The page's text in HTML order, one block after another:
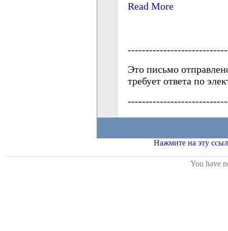
You have